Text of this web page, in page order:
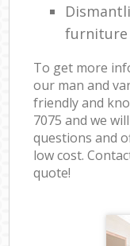
furniture
To get more
our man and
friendly and
7075 and we
questions and
low cost.
quote!